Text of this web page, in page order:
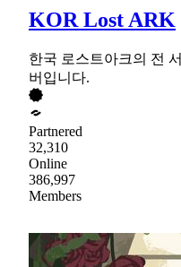
KOR Lost ARK
한국 로스트아크의 전
버입니다.
Partnered
32,310
Online
386,997
Members